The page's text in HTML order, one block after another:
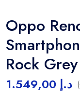
Oppo
Rock Grey
1.549,00 د.إ